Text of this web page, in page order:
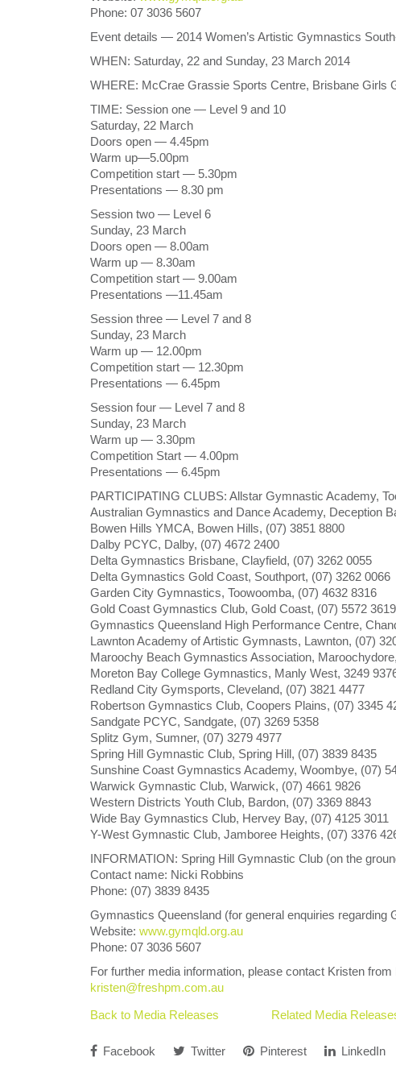
Phone: 07 3036 5607
Event details — 2014 Women’s Artistic Gymnastics
WHEN: Saturday, 22 and Sunday, 23 March 2014
WHERE: McCrae Grassie Sports Centre, Brisbane Girls
TIME: Session one — Level 9 and 10
Saturday, 22 March
Doors open — 4.45pm
Warm up—5.00pm
Competition start — 5.30pm
Presentations — 8.30 pm
Session two — Level 6
Sunday, 23 March
Doors open — 8.00am
Warm up — 8.30am
Competition start — 9.00am
Presentations —11.45am
Session three — Level 7 and 8
Sunday, 23 March
Warm up — 12.00pm
Competition start — 12.30pm
Presentations — 6.45pm
Session four — Level 7 and 8
Sunday, 23 March
Warm up — 3.30pm
Competition Start — 4.00pm
Presentations — 6.45pm
PARTICIPATING CLUBS: Allstar Gymnastic Academy,
Australian Gymnastics and Dance Academy, Deception
Bowen Hills YMCA, Bowen Hills, (07) 3851 8800
Dalby PCYC, Dalby, (07) 4672 2400
Delta Gymnastics Brisbane, Clayfield, (07) 3262 0055
Delta Gymnastics Gold Coast, Southport, (07) 3262 0066
Garden City Gymnastics, Toowoomba, (07) 4632 8316
Gold Coast Gymnastics Club, Gold Coast, (07) 5572 3619
Gymnastics Queensland High Performance Centre,
Lawnton Academy of Artistic Gymnasts, Lawnton, (07)
Maroochy Beach Gymnastics Association,
Moreton Bay College Gymnastics, Manly West, 3249
Redland City Gymsports, Cleveland, (07) 3821 4477
Robertson Gymnastics Club, Coopers Plains, (07) 3345
Sandgate PCYC, Sandgate, (07) 3269 5358
Splitz Gym, Sumner, (07) 3279 4977
Spring Hill Gymnastic Club, Spring Hill, (07) 3839 8435
Sunshine Coast Gymnastics Academy, Woombye, (07)
Warwick Gymnastic Club, Warwick, (07) 4661 9826
Western Districts Youth Club, Bardon, (07) 3369 8843
Wide Bay Gymnastics Club, Hervey Bay, (07) 4125 3011
Y-West Gymnastic Club, Jamboree Heights, (07) 3376
INFORMATION: Spring Hill Gymnastic Club (on the
Contact name: Nicki Robbins
Phone: (07) 3839 8435
Gymnastics Queensland (for general enquiries regarding
Website: www.gymqld.org.au
Phone: 07 3036 5607
For further media information, please contact Kristen
kristen@freshpm.com.au
Back to Media Releases
Related Media
Facebook Twitter Pinterest LinkedIn